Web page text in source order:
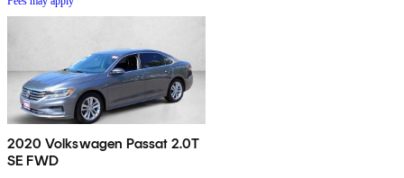
2020 Volkswagen Passat 2.0T
SE FWD